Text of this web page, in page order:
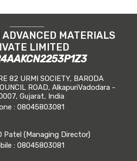
ADVANCED MATERIALS
LIMITED
82 URMI SOCIETY, BARODA
ROAD, AlkapuriVadodara -
Gujarat, India
: 08045803081
Patel ( Managing Director)
: 08045803081